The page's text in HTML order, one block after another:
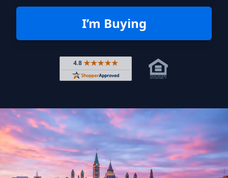
I’m Buying
Rated 4.8 out of 5 across 4,344